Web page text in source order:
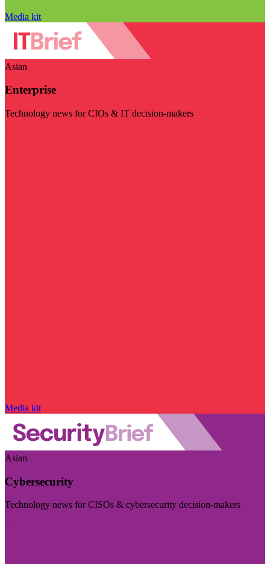
Media kit
Asian
Enterprise
Technology news for CIOs & IT decision-makers
Media kit
Asian
Cybersecurity
Technology news for CISOs & cybersecurity decision-makers